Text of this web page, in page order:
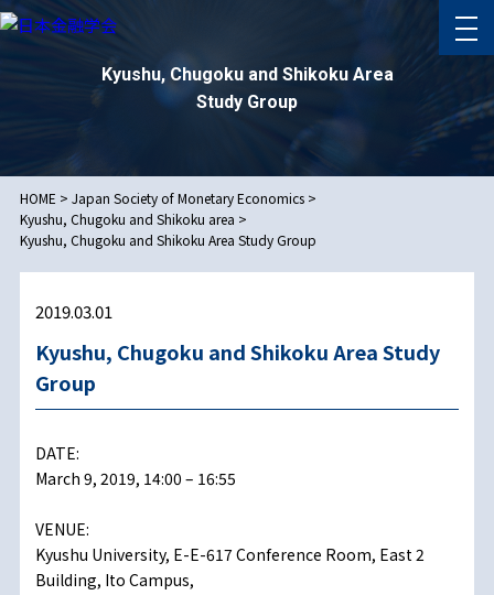
Kyushu, Chugoku and Shikoku Area
Study Group
HOME > Japan Society of Monetary Economics>
Kyushu, Chugoku and Shikoku area >
Kyushu, Chugoku and Shikoku Area Study Group
2019.03.01
Kyushu, Chugoku and Shikoku Area Study
Group
DATE:
March 9, 2019, 14:00 – 16:55
VENUE:
Kyushu University, E-E-617 Conference Room, East 2
Building, Ito Campus,